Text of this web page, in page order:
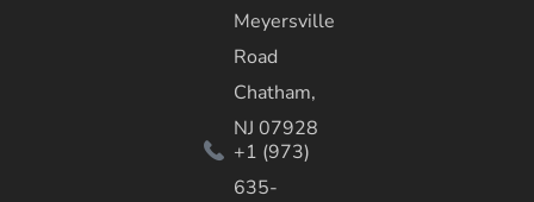
Meyersville
Road
Chatham,
NJ 07928
+1 (973)
635-